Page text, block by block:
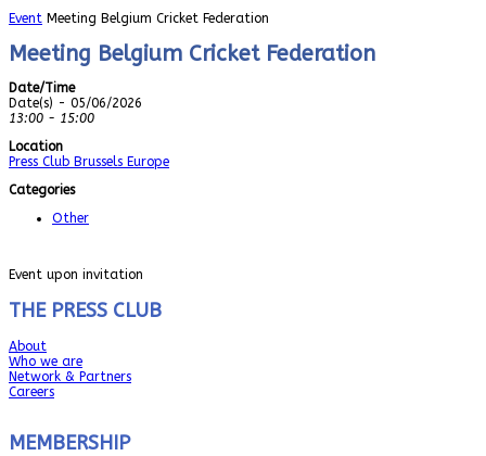
Event Meeting Belgium Cricket Federation
Meeting Belgium Cricket Federation
Date/Time
Date(s) - 05/06/2026
13:00 - 15:00
Location
Press Club Brussels Europe
Categories
Other
Event upon invitation
THE PRESS CLUB
About
Who we are
Network & Partners
Careers
MEMBERSHIP